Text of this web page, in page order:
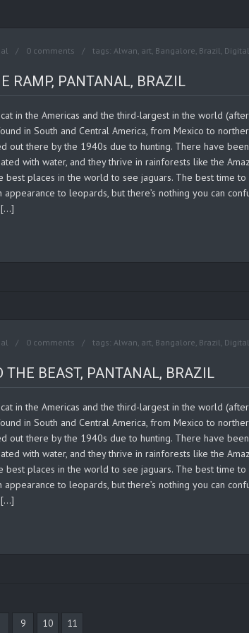
0 comments tags: Alwan, art, Bangalore, Brazil,
RAMP, PANTANAL, BRAZIL
in the Americas and the third-largest in the world
in South and Central America, from Mexico to
out there by the 1940s due to hunting. There have
with water, and they thrive in rainforests like the
best places in the world to see jaguars. The best time
appearance to leopards, but there’s nothing you can
[…]
0 comments tags: Alwan, art, Bangalore, Brazil,
THE BEAST, PANTANAL, BRAZIL
in the Americas and the third-largest in the world
in South and Central America, from Mexico to
out there by the 1940s due to hunting. There have
with water, and they thrive in rainforests like the
best places in the world to see jaguars. The best time
appearance to leopards, but there’s nothing you can
[…]
9 10 11